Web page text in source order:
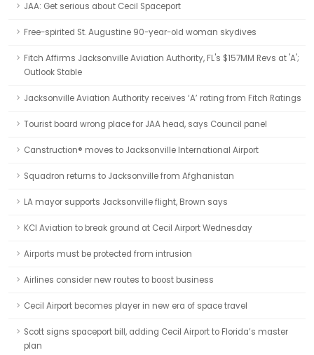
JAA: Get serious about Cecil Spaceport
Free-spirited St. Augustine 90-year-old woman skydives
Fitch Affirms Jacksonville Aviation Authority, FL's $157MM Revs at 'A';
Outlook Stable
Jacksonville Aviation Authority receives ‘A’ rating from Fitch Ratings
Tourist board wrong place for JAA head, says Council panel
Canstruction® moves to Jacksonville International Airport
Squadron returns to Jacksonville from Afghanistan
LA mayor supports Jacksonville flight, Brown says
KCI Aviation to break ground at Cecil Airport Wednesday
Airports must be protected from intrusion
Airlines consider new routes to boost business
Cecil Airport becomes player in new era of space travel
Scott signs spaceport bill, adding Cecil Airport to Florida’s master
plan